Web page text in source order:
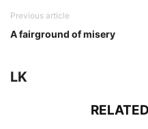
Previous article
A fairground of misery
LK